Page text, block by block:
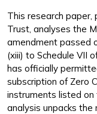
This research
Trust, analyses the
amendment passed
(xiii) to Schedule VII
has officially
subscription of Zero
instruments listed on
analysis unpacks the